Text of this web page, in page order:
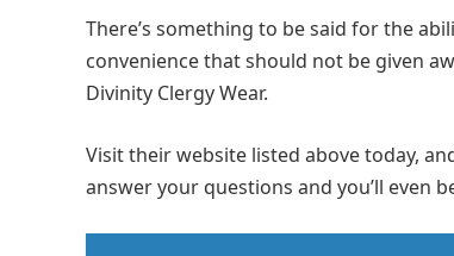
There’s something to be said for the
convenience that should not be given
Divinity Clergy Wear.
Visit their website listed above today,
answer your questions and you’ll even